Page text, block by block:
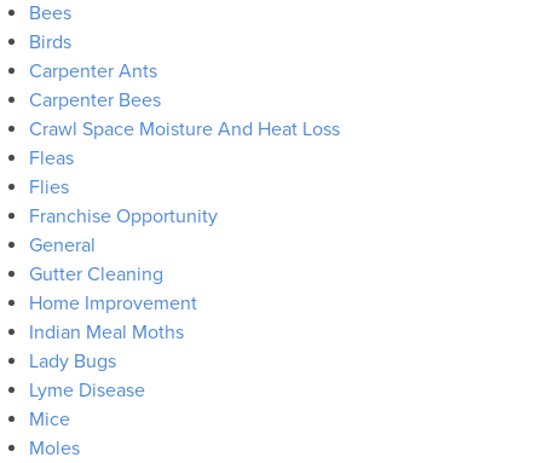
Bees
Birds
Carpenter Ants
Carpenter Bees
Crawl Space Moisture And Heat Loss
Fleas
Flies
Franchise Opportunity
General
Gutter Cleaning
Home Improvement
Indian Meal Moths
Lady Bugs
Lyme Disease
Mice
Moles